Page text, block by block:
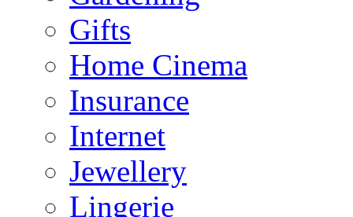
Gifts
Home Cinema
Insurance
Internet
Jewellery
Lingerie